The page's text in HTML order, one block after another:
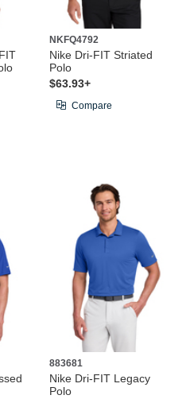
NKFQ4792
Nike Dri-FIT Striated
Polo
$63.93+
Compare
883681
Nike Dri-FIT Legacy
Polo